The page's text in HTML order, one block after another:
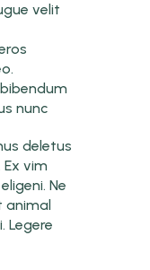
velit
nunc
deletus
vim
Ne
animal
Legere